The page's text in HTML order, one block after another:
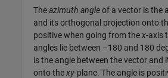
Theazimuth angleof a vector is the
and its orthogonal projection onto
positive when going from thex-axis
angles lie between –180 and 180
is the angle between the vector
onto thexy-plane. The angle is